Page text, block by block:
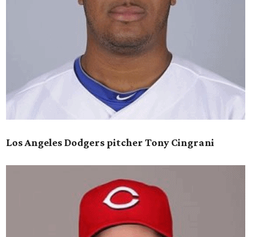
Los Angeles Dodgers pitcher Tony Cingrani